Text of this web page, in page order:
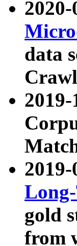
data
gold
from